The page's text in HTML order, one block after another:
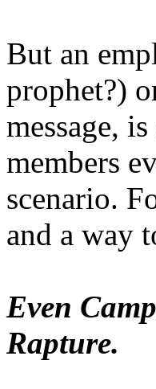
But an
prophet?)
message,
members
scenario.
and a way
Even
Rapture.